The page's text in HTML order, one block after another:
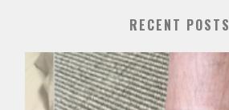
RECENT POSTS